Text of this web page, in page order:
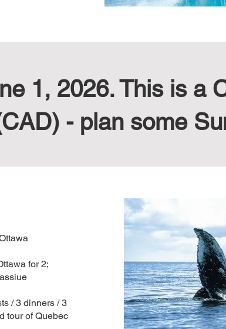
1, 2026. This is a
- plan some
for 2;
/ 3 dinners / 3
tour of Quebec